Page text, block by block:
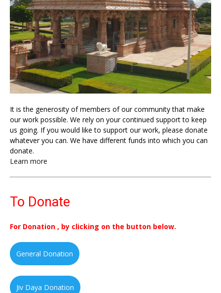
It is the generosity of members of our community that make
our work possible. We rely on your continued support to keep
us going. If you would like to support our work, please donate
whatever you can. We have different funds into which you can
donate.
Learn more
To Donate
For Donation , by clicking on the button below.
General Donation
Jiv Daya Donation